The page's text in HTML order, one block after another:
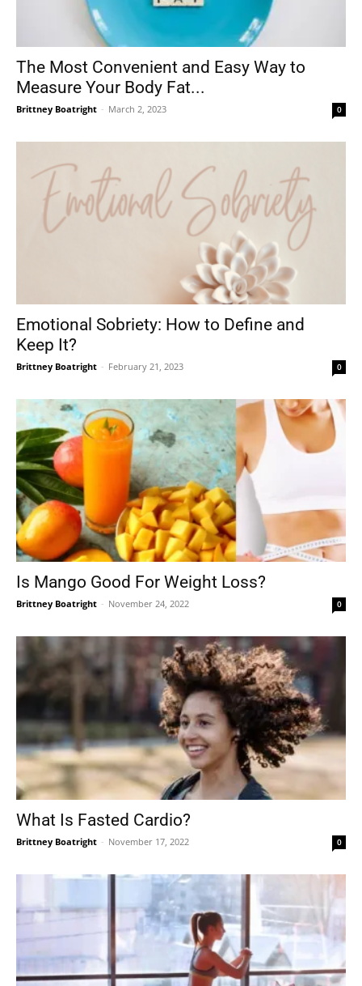
The Most Convenient and Easy Way to
Measure Your Body Fat...
Brittney Boatright - March 2, 2023 0
Emotional Sobriety: How to Define and
Keep It?
Brittney Boatright - February 21, 2023 0
Is Mango Good For Weight Loss?
Brittney Boatright - November 24, 2022 0
What Is Fasted Cardio?
Brittney Boatright - November 17, 2022 0